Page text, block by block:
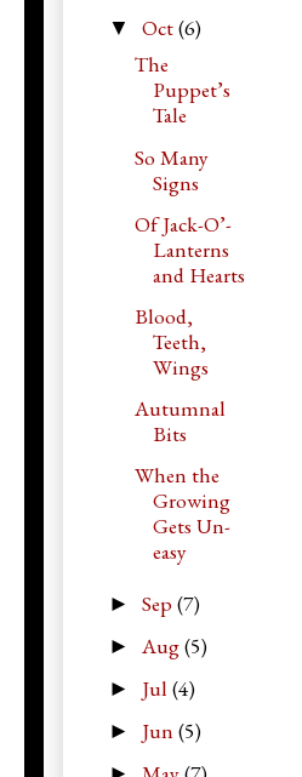
▼ Oct(6)
The
Puppet’s
Tale
So Many
Signs
Of Jack-O’-
Lanterns
and Hearts
Blood,
Teeth,
Wings
Autumnal
Bits
When the
Growing
Gets Un-
easy
► Sep (7)
► Aug(5)
► Jul (4)
► Jun (5)